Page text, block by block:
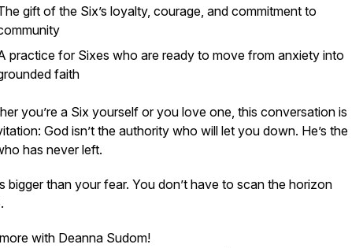
gift of the Six’s loyalty, courage, and commitment to
practice for Sixes who are ready to move from anxiety into
faith
you’re a Six yourself or you love one, this conversation is
God isn’t the authority who will let you down. He’s the
has never left.
bigger than your fear. You don’t have to scan the horizon
with Deanna Sudom!